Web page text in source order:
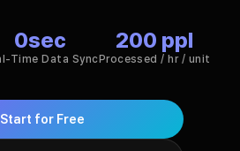
0sec
Time Data Sync
200 ppl
Processed / hr / unit
Start for Free